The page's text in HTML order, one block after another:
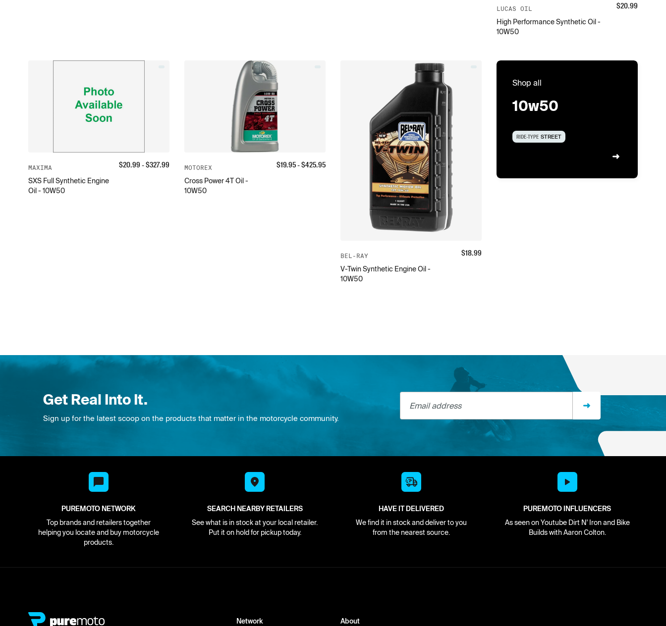
LUCAS OIL
High Performance Synthetic Oil -
10W50
$20.99
MAXIMA
SXS Full Synthetic Engine
Oil - 10W50
$20.99 - $327.99 MOTOREX
Cross Power 4T Oil -
10W50
$19.95- $425.95
BEL-RAY
V-Twin Synthetic Engine Oil -
10W50
$18.99
Shop all
10w50
RIDE-TYPE STREET
Get Real Into It.
Sign up for the latest scoop on the products that matter in the motorcycle community.
Email address
PUREMOTO NETWORK
Top brands and retailers together
helping you locate and buy motorcycle
products.
SEARCH NEARBY RETAILERS
See what is in stock at your local retailer.
Put it on hold for pickup today.
HAVE IT DELIVERED
We find it in stock and deliver to you
from the nearest source.
PUREMOTO INFLUENCERS
As seen on Youtube Dirt N' Iron and Bike
Builds with Aaron Colton.
Network About